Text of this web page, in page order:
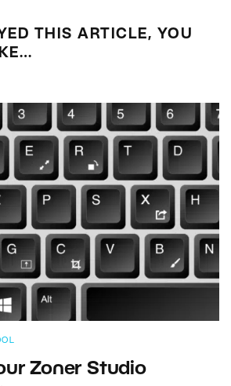
THIS ARTICLE, YOU
Zoner Studio